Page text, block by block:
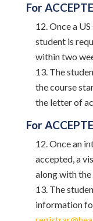
For
Once a
student is
within two
The
the course
the letter of
For
Once an
accepted, a
along with
The
information